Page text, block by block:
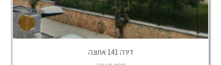
דירה 141 אתונה